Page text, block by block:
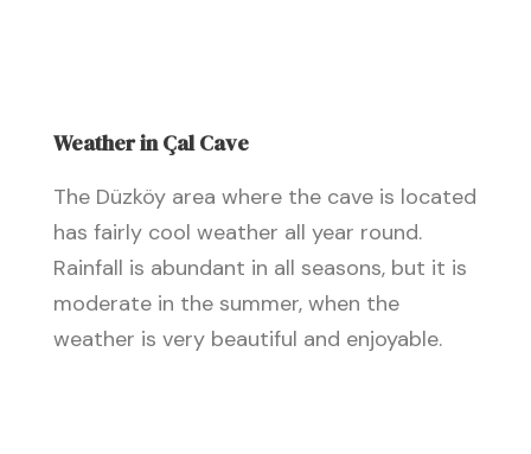
Weather in Çal Cave
The Düzköy area where the cave is located
has fairly cool weather all year round.
Rainfall is abundant in all seasons, but it is
moderate in the summer, when the
weather is very beautiful and enjoyable.